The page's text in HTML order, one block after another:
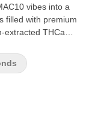
vibes into a
filled with premium
extracted THCa
so you can expect a
and up to 10% in